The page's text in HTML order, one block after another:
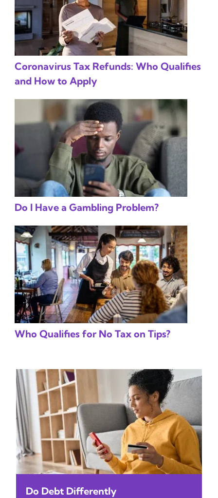
Coronavirus Tax Refunds: Who Qualifies
and How to Apply
Do I Have a Gambling Problem?
Who Qualifies for No Tax on Tips?
Do Debt Differently